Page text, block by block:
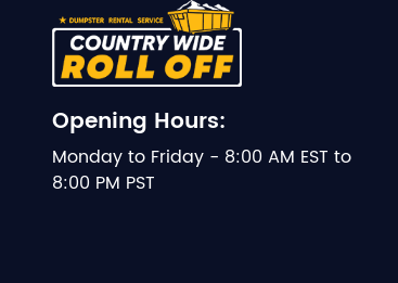
Opening Hours:
Monday to Friday - 8:00 AM EST to
8:00 PM PST